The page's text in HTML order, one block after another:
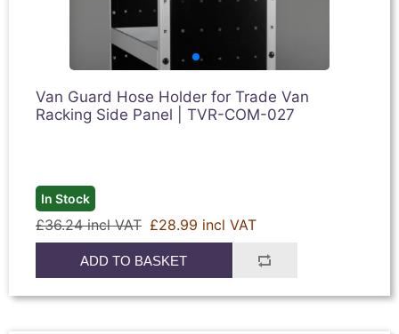
Van Guard Hose Holder for Trade Van
Racking Side Panel | TVR-COM-027
In Stock
£36.24 incl VAT £28.99 incl VAT
ADD TO BASKET